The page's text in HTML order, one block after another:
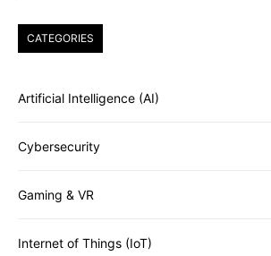
CATEGORIES
Artificial Intelligence (AI)
Cybersecurity
Gaming & VR
Internet of Things (IoT)